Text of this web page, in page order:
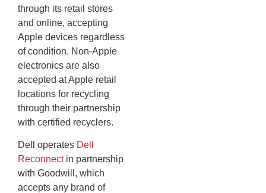
through its retail stores
and online, accepting
Apple devices regardless
of condition. Non-Apple
electronics are also
accepted at Apple retail
locations for recycling
through their partnership
with certified recyclers.
Dell operates Dell
Reconnectin partnership
with Goodwill, which
accepts any brand of